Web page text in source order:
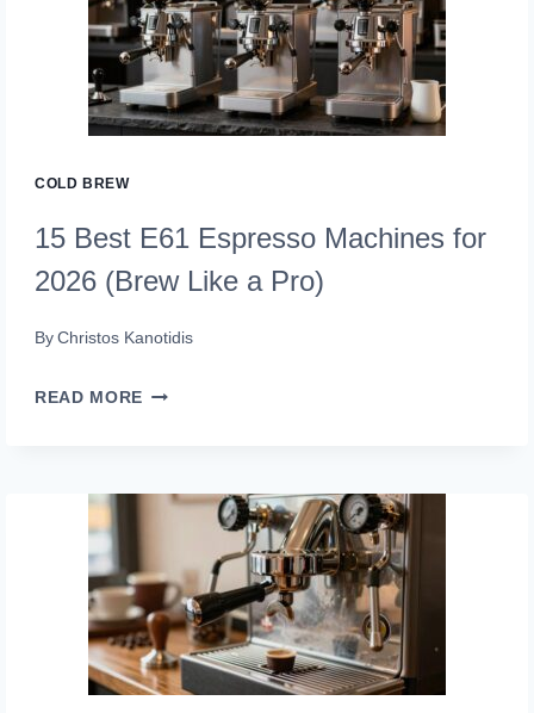
GRIND
SIZE
COLD BREW
15 Best E61 Espresso Machines for
2026 (Brew Like a Pro)
By Christos Kanotidis
READ MORE 15
ESPRESSO
FOR
2026
(BREW
LIKE